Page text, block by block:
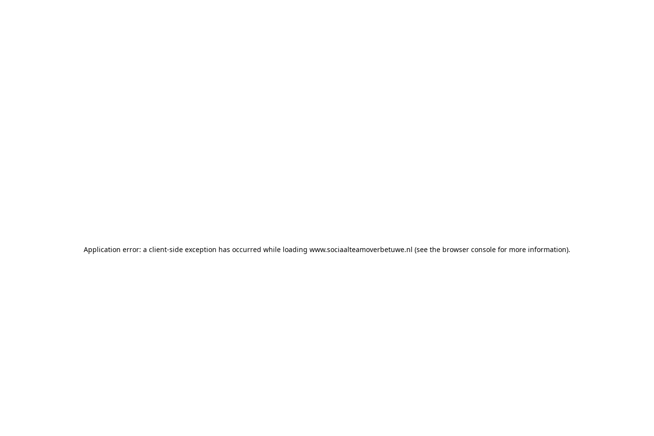
Application error: a client-side exception has occurred while loading www.sociaalteamoverbetuwe.nl (see the browser console for more information).